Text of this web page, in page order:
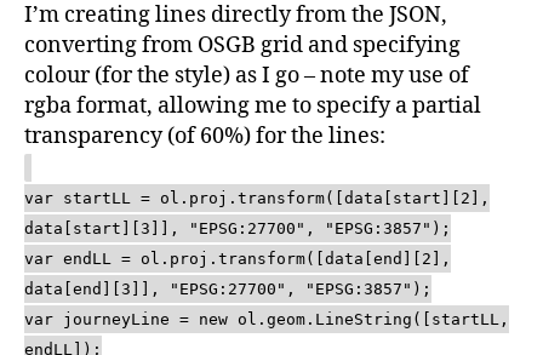
I’m creating lines directly from the JSON,
converting from OSGB grid and specifying
colour (for the style) as I go – note my use of
rgba format, allowing me to specify a partial
transparency (of 60%) for the lines:
var startLL = ol.proj.transform([data[start][2],
data[start][3]], "EPSG:27700", "EPSG:3857");
var endLL = ol.proj.transform([data[end][2],
data[end][3]], "EPSG:27700", "EPSG:3857");
var journeyLine = new ol.geom.LineString([startLL,
endLL]);